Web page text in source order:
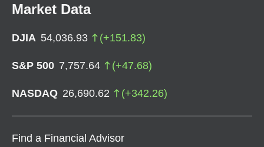
Market Data
DJIA 54,036.93 (+151.83)
S&P 500 7,757.64 (+47.68)
NASDAQ 26,690.62 (+342.26)
Find a Financial Advisor